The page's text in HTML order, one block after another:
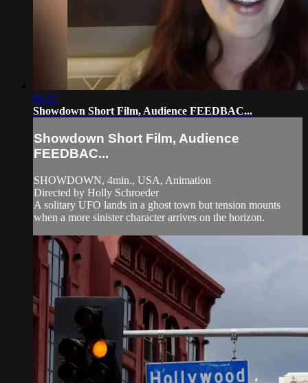
06:22
Showdown Short Film, Audience FEEDBAC...
Showdown Short Film, Audience
FEEDBAC...
SHOWDOWN, 4min., USA, Animation
Directed by Holly Schroeder
A solitary UFO lands in a ghost town but tension mounts
when a more sinister character arrives on the horizon.